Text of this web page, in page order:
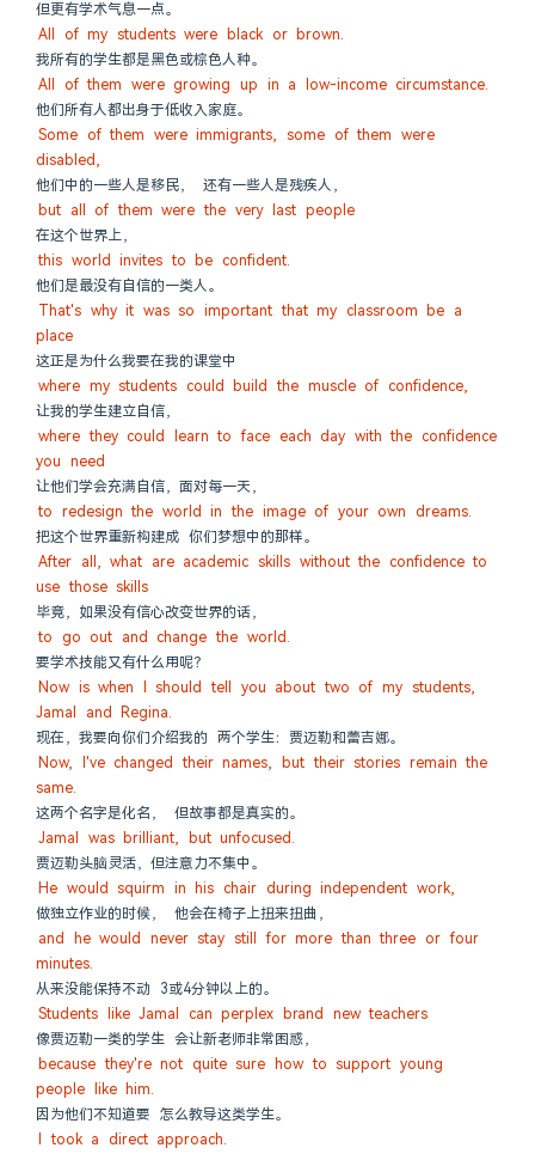
但更有学术气息一点。
All of my students were black or brown.
我所有的学生都是黑色或棕色人种。
All of them were growing up in a low-income circumstance.
他们所有人都出身于低收入家庭。
Some of them were immigrants, some of them were
disabled,
他们中的一些人是移民， 还有一些人是残疾人，
but all of them were the very last people
在这个世界上，
this world invites to be confident.
他们是最没有自信的一类人。
That's why it was so important that my classroom be a
place
这正是为什么我要在我的课堂中
where my students could build the muscle of confidence,
让我的学生建立自信，
where they could learn to face each day with the confidence
you need
让他们学会充满自信，面对每一天，
to redesign the world in the image of your own dreams.
把这个世界重新构建成 你们梦想中的那样。
After all, what are academic skills without the confidence to
use those skills
毕竟，如果没有信心改变世界的话，
to go out and change the world.
要学术技能又有什么用呢？
Now is when I should tell you about two of my students,
Jamal and Regina.
现在，我要向你们介绍我的 两个学生：贾迈勒和蕾吉娜。
Now, I've changed their names, but their stories remain the
same.
这两个名字是化名， 但故事都是真实的。
Jamal was brilliant, but unfocused.
贾迈勒头脑灵活，但注意力不集中。
He would squirm in his chair during independent work,
做独立作业的时候， 他会在椅子上扭来扭曲，
and he would never stay still for more than three or four
minutes.
从来没能保持不动 3或4分钟以上的。
Students like Jamal can perplex brand new teachers
像贾迈勒一类的学生 会让新老师非常困惑，
because they're not quite sure how to support young
people like him.
因为他们不知道要 怎么教导这类学生。
I took a direct approach.